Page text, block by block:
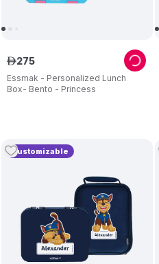
Essmak - Personalized Lunch
Box- Bento - Princess
ê275
Customizable